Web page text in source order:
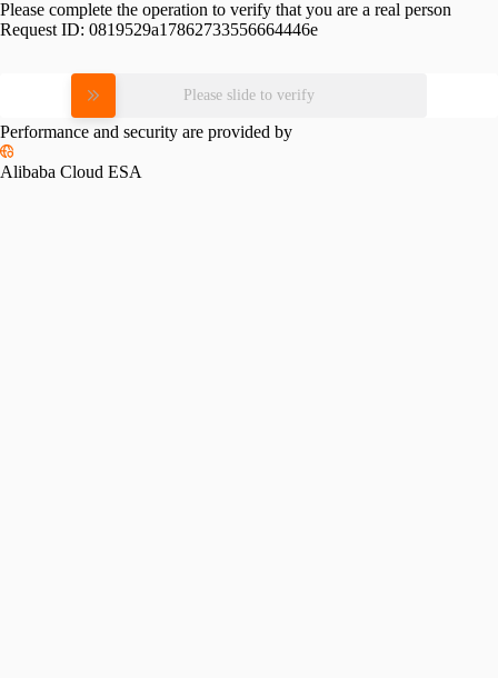
Please complete the operation to verify that you are a real person
Request ID: 0819529a17862733556664446e
Please slide to verify
Performance and security are provided by
Alibaba Cloud ESA